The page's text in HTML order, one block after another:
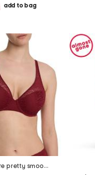
add to bag
full figure pretty smoothing contour underwire bra